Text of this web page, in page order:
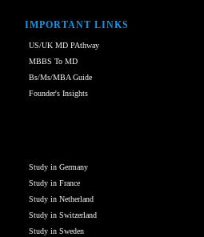
IMPORTANT LINKS
US/UK MD PAthway
MBBS To MD
Bs/Ms/MBA Guide
Founder's Insights
Study in Germany
Study in France
Study in Netherland
Study in Switzerland
Study in Sweden